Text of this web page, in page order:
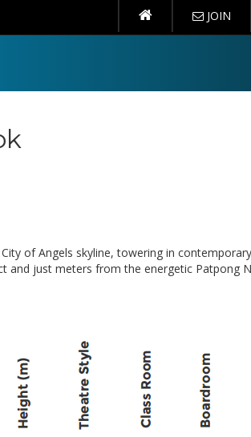
JOIN
of Angels skyline, towering in
and just meters from the energetic Patpong